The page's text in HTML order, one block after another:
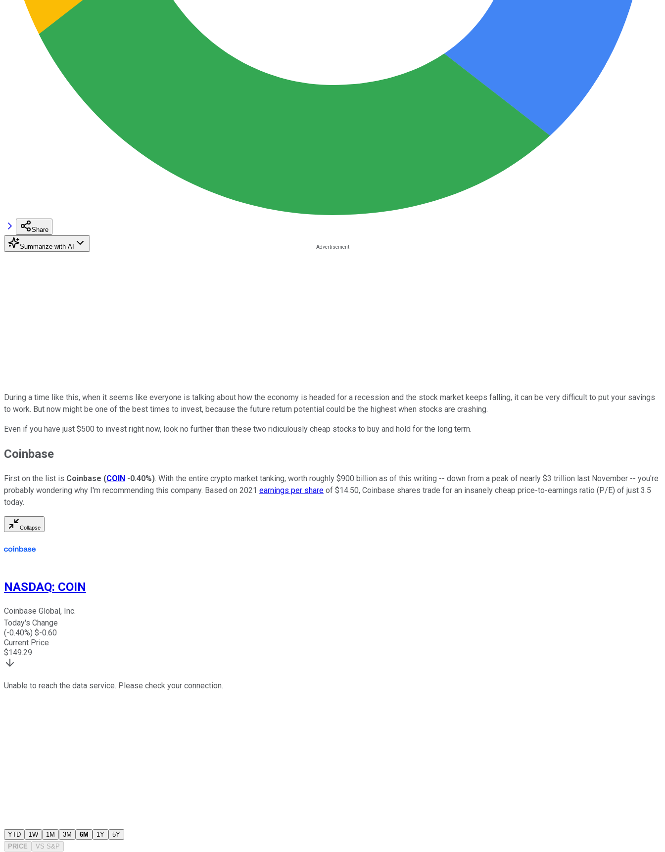
Share
Summarize with AI
During a time like this, when it seems like everyone is talking about how the economy is headed for a recession and the stock market keeps falling, it can be very difficult to put your savings
to work. But now might be one of the best times to invest, because the future return potential could be the highest when stocks are crashing.
Even if you have just $500 to invest right now, look no further than these two ridiculously cheap stocks to buy and hold for the long term.
Coinbase
First on the list is Coinbase (COIN -0.40%). With the entire crypto market tanking, worth roughly $900 billion as of this writing -- down from a peak of nearly $3 trillion last November -- you're
probably wondering why I'm recommending this company. Based on 2021 earnings per share of $14.50, Coinbase shares trade for an insanely cheap price-to-earnings ratio (P/E) of just 3.5
today.
Collapse
NASDAQ: COIN
Coinbase Global, Inc.
Today's Change
(-0.40%) $-0.60
Current Price
$149.29
Unable to reach the data service. Please check your connection.
YTD 1W 1M 3M 6M 1Y
5Y
PRICE
VS S&P